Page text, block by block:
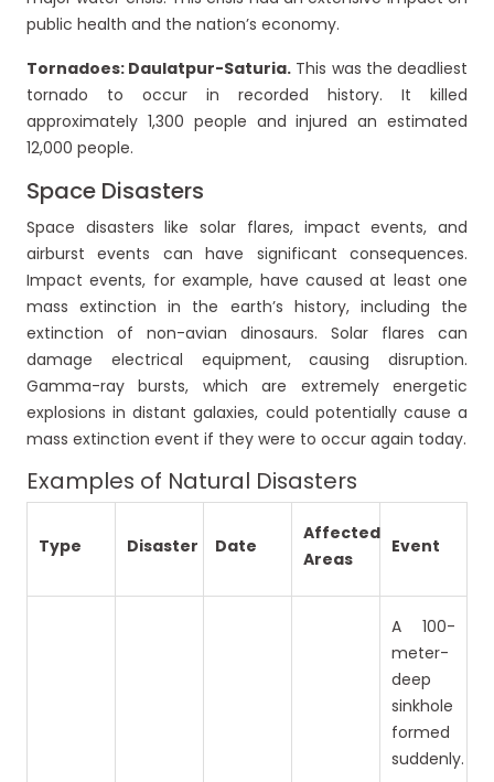
public health and the nation’s economy.
Tornadoes: Daulatpur-Saturia. This was the deadliest
tornado to occur in recorded history. It killed
approximately 1,300 people and injured an estimated
12,000 people.
Space Disasters
Space disasters like solar flares, impact events, and
airburst events can have significant consequences.
Impact events, for example, have caused at least one
mass extinction in the earth’s history, including the
extinction of non-avian dinosaurs. Solar flares can
damage electrical equipment, causing disruption.
Gamma-ray bursts, which are extremely energetic
explosions in distant galaxies, could potentially cause a
mass extinction event if they were to occur again today.
Examples of Natural Disasters
Type Disaster Date
Affected
Areas
Event
A 100-
meter-
deep
sinkhole
formed
suddenly.